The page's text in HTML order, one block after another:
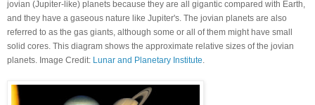
jovian (Jupiter-like) planets because they are all gigantic compared with Earth,
and they have a gaseous nature like Jupiter's. The jovian planets are also
referred to as the gas giants, although some or all of them might have small
solid cores. This diagram shows the approximate relative sizes of the jovian
planets. Image Credit: Lunar and Planetary Institute.